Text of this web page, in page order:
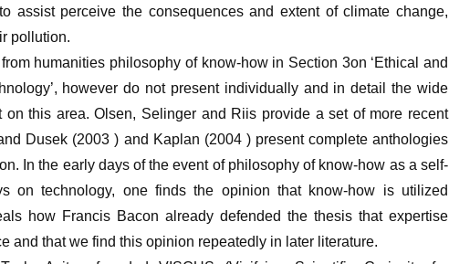
assist perceive the consequences and extent of climate change,
pollution.
humanities philosophy of know-how in Section 3on ‘Ethical and
however do not present individually and in detail the wide
on this area. Olsen, Selinger and Riis provide a set of more recent
Dusek (2003 ) and Kaplan (2004 ) present complete anthologies
In the early days of the event of philosophy of know-how as a self-
on technology, one finds the opinion that know-how is utilized
how Francis Bacon already defended the thesis that expertise
and that we find this opinion repeatedly in later literature.